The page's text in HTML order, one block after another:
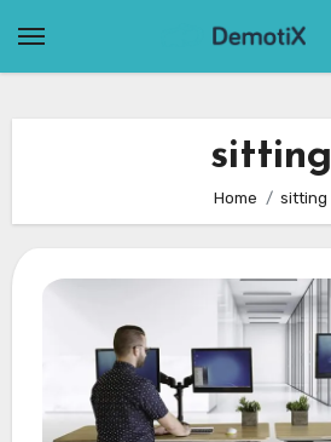
sitting
Home sitting